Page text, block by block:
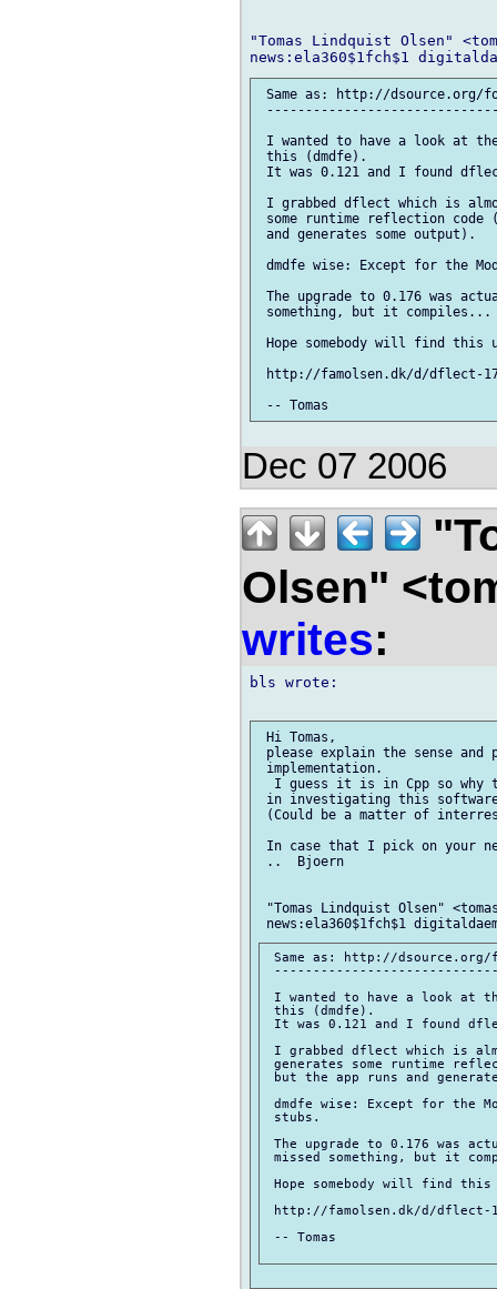
"Tomas Lindquist Olsen"
Same as: http://dsource.org/
I wanted to have a look at
this (dmdfe).
It was 0.121 and I found
I grabbed dflect which is
some runtime reflection
and generates some output).
dmdfe wise: Except for the
The upgrade to 0.176 was
something, but it compiles...
Hope somebody will find this
http://famolsen.dk/d/dflect-
Dec 07 2006
Olsen"
writes:
bls wrote:
Hi Tomas,
please explain the sense
implementation.
I guess it is in Cpp so why
in investigating this
(Could be a matter of
In case that I pick on your
..  Bjoern
"Tomas Lindquist Olsen"
Same as: http://dsource.org/
I wanted to have a look at
this (dmdfe).
It was 0.121 and I found
I grabbed dflect which is
generates some runtime
but the app runs and
dmdfe wise: Except for the
stubs.
The upgrade to 0.176 was
missed something, but it
Hope somebody will find
http://famolsen.dk/d/dflect-
-- Tomas